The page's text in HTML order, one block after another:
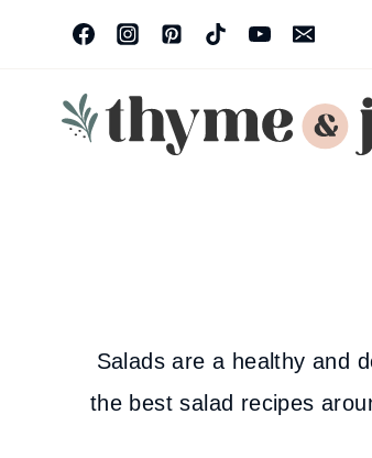
content
Salads are a healthy and
the best salad recipes